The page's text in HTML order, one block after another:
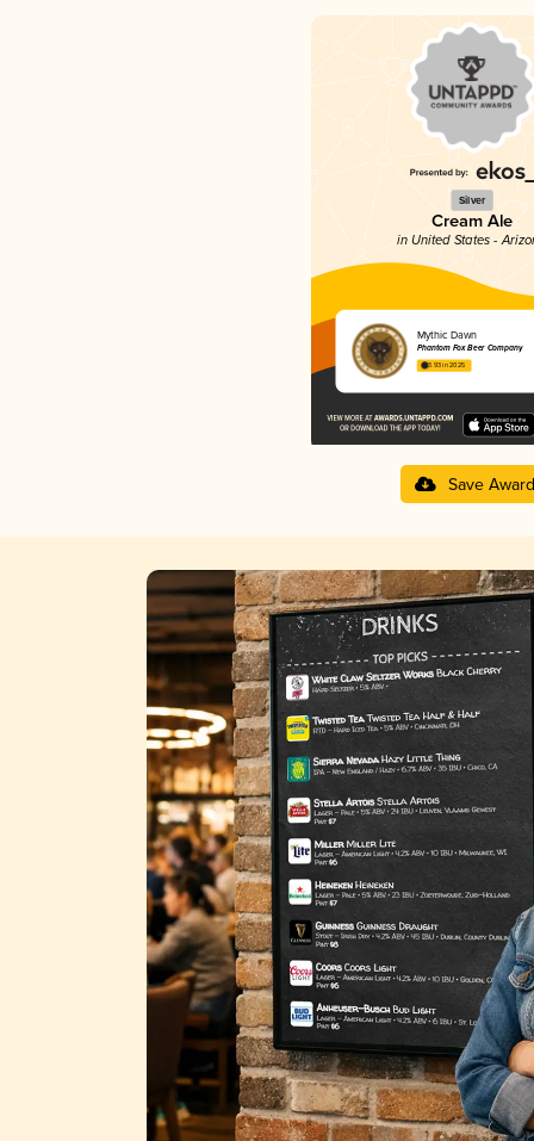
Silver
Cream Ale
in United States -
Mythic Dawn
Phantom Fox Beer Company
3.93 in 2025
Save Award